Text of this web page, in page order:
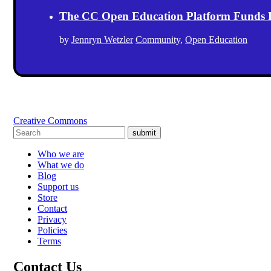
The CC Open Education Platform Funds
by Jennryn Wetzler Community, Open Education
Creative Commons
submit
Who we are
What we do
Blog
Support us
Store
Contact
Privacy
Policies
Terms
Contact Us